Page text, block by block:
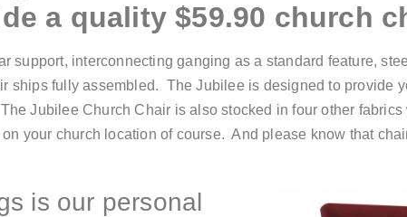
a quality $59.90 church
interconnecting ganging as a standard feature,
ships fully assembled. The Jubilee is designed to provide
Jubilee Church Chair is also stocked in four other fabrics
your church location of course. And please know that
is our personal